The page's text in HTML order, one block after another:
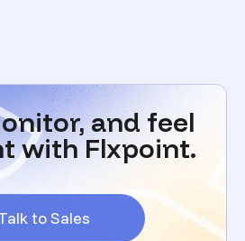
and feel
with Flxpoint.
to Sales